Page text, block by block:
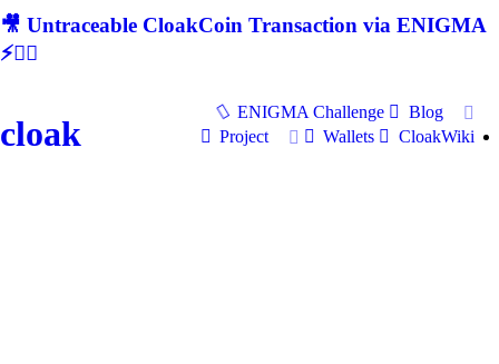
🎥 Untraceable CloakCoin Transaction via ENIGMA
⚡🕵‍♂
cloak
ENIGMA Challenge
Blog
Project
Wallets CloakWiki